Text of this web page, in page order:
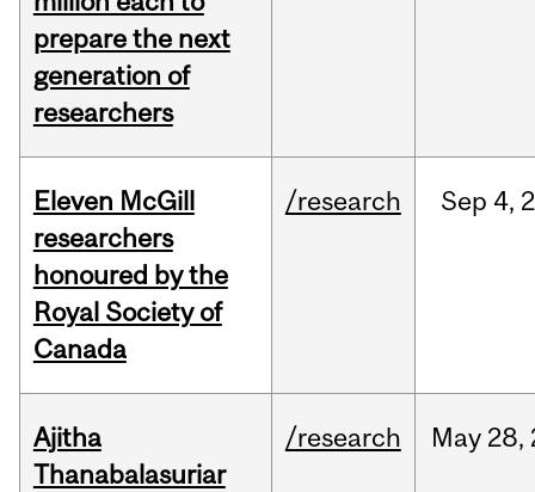
prepare the next
generation of
researchers
Eleven McGill
researchers
honoured by the
Royal Society of
Canada
/research Sep 4,
Ajitha
Thanabalasuriar
/research May 28,